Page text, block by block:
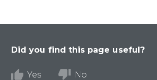
Did you find this page useful?
Yes No